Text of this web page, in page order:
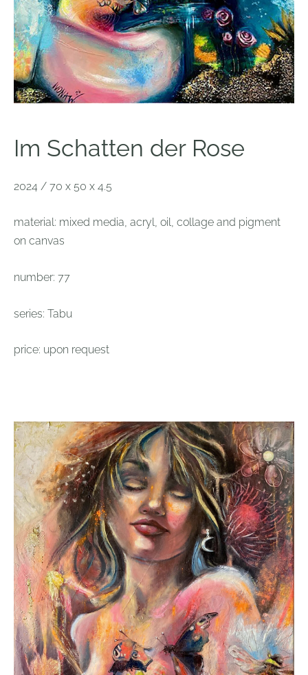
Im Schatten der Rose
2024 / 70 x 50 x 4.5
material: mixed media, acryl, oil, collage and pigment
on canvas
number: 77
series: Tabu
price: upon request